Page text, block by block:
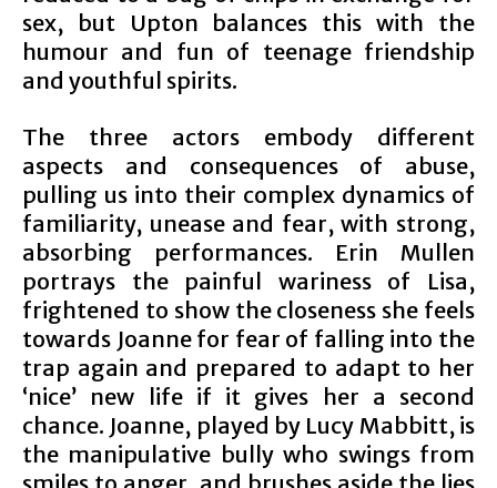
sex, but Upton balances this with the
humour and fun of teenage friendship
and youthful spirits.
The three actors embody different
aspects and consequences of abuse,
pulling us into their complex dynamics of
familiarity, unease and fear, with strong,
absorbing performances. Erin Mullen
portrays the painful wariness of Lisa,
frightened to show the closeness she feels
towards Joanne for fear of falling into the
trap again and prepared to adapt to her
‘nice’ new life if it gives her a second
chance. Joanne, played by Lucy Mabbitt, is
the manipulative bully who swings from